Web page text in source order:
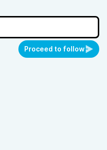
Proceed to follow